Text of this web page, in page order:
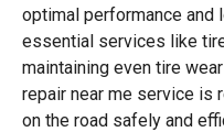
optimal performance and
essential services like
maintaining even tire
repair near me service is
on the road safely and